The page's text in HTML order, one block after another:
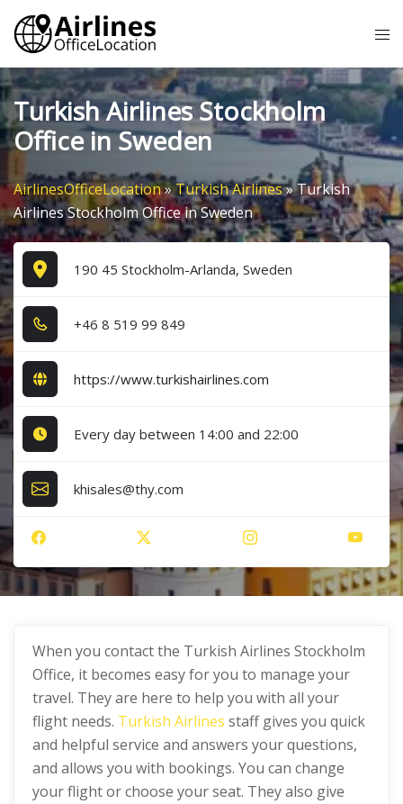
Skip
content
Turkish Airlines Stockholm
Office in Sweden
AirlinesOfficeLocation»Turkish Airlines»Turkish
Airlines Stockholm Office in Sweden
190 45 Stockholm-Arlanda, Sweden
+4​6​ 8​ 5​1​9​ 9​9​ 8​4​9​
https://www.turkishairlines.com
Every day between 14:00 and 22:00
khisales@thy.com
When you contact the Turkish Airlines Stockholm
Office, it becomes easy for you to manage your
travel. They are here to help you with all your
flight needs. Turkish Airlines staff gives you quick
and helpful service and answers your questions,
and allows you with bookings. You can change
your flight or choose your seat. They also give